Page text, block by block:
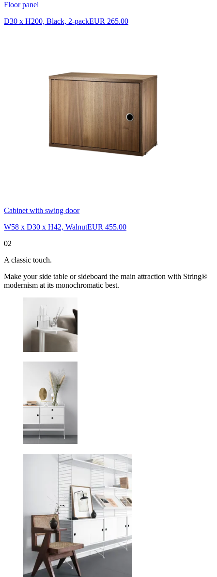
Floor panel
D30 x H200, Black, 2-packEUR 265.00
Cabinet with swing door
W58 x D30 x H42, WalnutEUR 455.00
02
A classic touch.
Make your side table or sideboard the main attraction with String®
modernism at its monochromatic best.